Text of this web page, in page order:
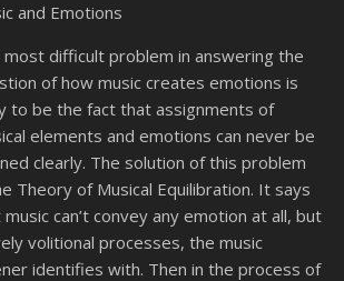
and Emotions
most difficult problem in answering the
of how music creates emotions is
to be the fact that assignments of
elements and emotions can never be
clearly. The solution of this problem
Theory of Musical Equilibration. It says
can’t convey any emotion at all, but
volitional processes, the music
identifies with. Then in the process of